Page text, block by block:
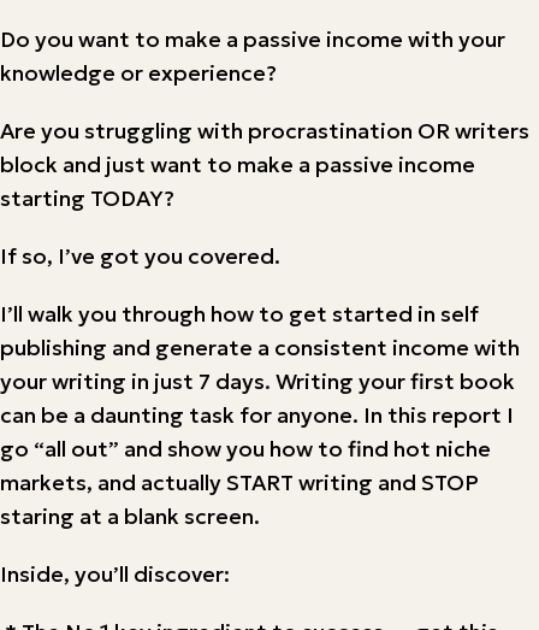
Do you want to make a passive income with your
knowledge or experience?
Are you struggling with procrastination OR writers
block and just want to make a passive income
starting TODAY?
If so, I’ve got you covered.
I’ll walk you through how to get started in self
publishing and generate a consistent income with
your writing in just 7 days. Writing your first book
can be a daunting task for anyone. In this report I
go “all out” and show you how to find hot niche
markets, and actually START writing and STOP
staring at a blank screen.
Inside, you’ll discover: